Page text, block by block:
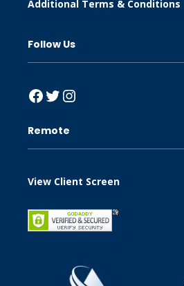
Additional Terms & Conditions
Follow Us
Facebook
Twitter
Instagram
Remote
View Client Screen